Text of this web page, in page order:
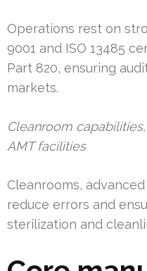
Operations rest on
9001 and ISO 13485
Part 820, ensuring
markets.
Cleanroom
AMT facilities
Cleanrooms,
reduce errors and
sterilization and